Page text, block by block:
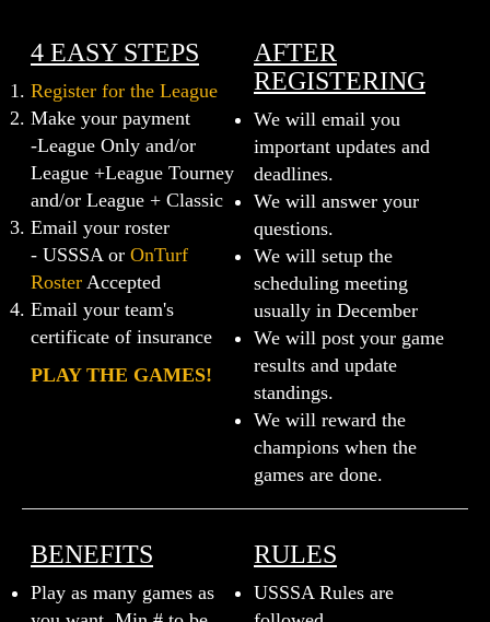
4 EASY STEPS
Register for the League
Make your payment
-League Only and/or
League +League Tourney
and/or League + Classic
Email your roster
- USSSA or OnTurf
Roster Accepted
Email your team's
certificate of insurance
PLAY THE GAMES!
AFTER
REGISTERING
We will email you
important updates and
deadlines.
We will answer your
questions.
We will setup the
scheduling meeting
usually in December
We will post your game
results and update
standings.
We will reward the
champions when the
games are done.
BENEFITS
Play as many games as
RULES
USSSA Rules are